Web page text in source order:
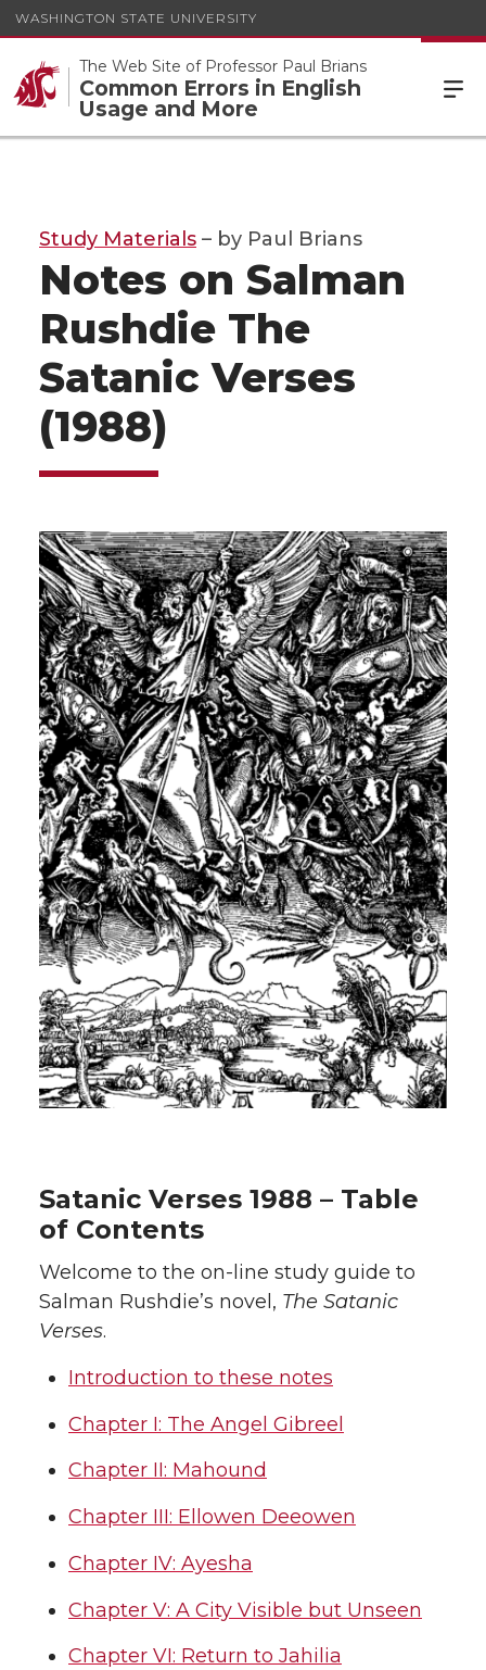
WASHINGTON STATE UNIVERSITY
The Web Site of Professor Paul Brians
Common Errors in English
Usage and More
Study Materials – by Paul Brians
Notes on Salman
Rushdie The
Satanic Verses
(1988)
Satanic Verses 1988 – Table
of Contents
Welcome to the on-line study guide to
Salman Rushdie’s novel, The Satanic
Verses.
Introduction to these notes
Chapter I: The Angel Gibreel
Chapter II: Mahound
Chapter III: Ellowen Deeowen
Chapter IV: Ayesha
Chapter V: A City Visible but Unseen
Chapter VI: Return to Jahilia